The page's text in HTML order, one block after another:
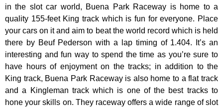
in the slot car world, Buena Park Raceway is home to a
quality 155-feet King track which is fun for everyone. Place
your cars on it and aim to beat the world record which is held
there by Beuf Pederson with a lap timing of 1.404. It’s an
interesting and fun way to spend the time as you’re sure to
have hours of enjoyment on the tracks; in addition to the
King track, Buena Park Raceway is also home to a flat track
and a Kingleman track which is one of the best tracks to
hone your skills on. They raceway offers a wide range of slot